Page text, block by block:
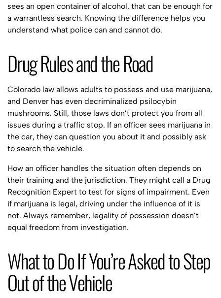
sees an open container of alcohol, that can be enough for
a warrantless search. Knowing the difference helps you
understand what police can and cannot do.
Drug Rules and the Road
Colorado law allows adults to possess and use marijuana,
and Denver has even decriminalized psilocybin
mushrooms. Still, those laws don’t protect you from all
issues during a traffic stop. If an officer sees marijuana in
the car, they can question you about it and possibly ask
to search the vehicle.
How an officer handles the situation often depends on
their training and the jurisdiction. They might call a Drug
Recognition Expert to test for signs of impairment. Even
if marijuana is legal, driving under the influence of it is
not. Always remember, legality of possession doesn’t
equal freedom from investigation.
What to Do If You’re Asked to Step
Out of the Vehicle